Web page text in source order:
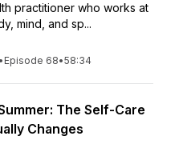
practitioner who works at
mind, and sp...
• Episode 68•58:34
The Self-Care
Changes